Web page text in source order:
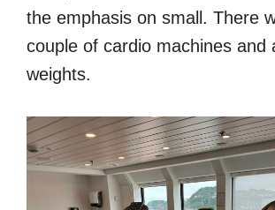
the emphasis on small. There
couple of cardio machines and
weights.